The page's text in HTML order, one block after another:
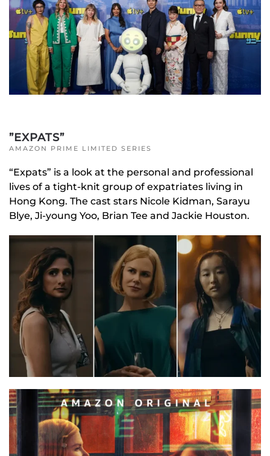
”EXPATS”
AMAZON PRIME LIMITED SERIES
“Expats” is a look at the personal and professional
lives of a tight-knit group of expatriates living in
Hong Kong. The cast stars Nicole Kidman, Sarayu
Blye, Ji-young Yoo, Brian Tee and Jackie Houston.